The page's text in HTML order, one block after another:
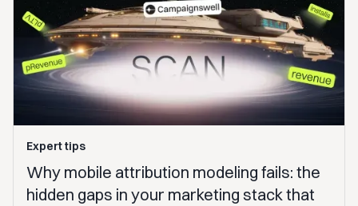
Expert tips
Why mobile attribution modeling fails: the
hidden gaps in your marketing stack that